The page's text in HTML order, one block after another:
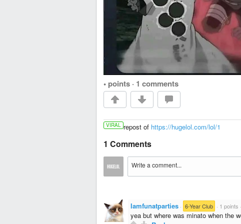
• points · 1 comments
VIRAL repost of https://hugelol.com/lol/1
1 Comments
Iamfunatparties · 6-Year Club · 1 points ·
yea but where was minato when the